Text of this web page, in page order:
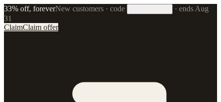
33% off, foreverNew customers · code · ends Aug
31
ClaimClaim offer